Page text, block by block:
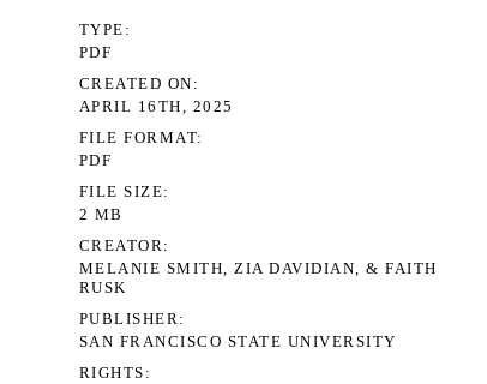
TYPE
PDF
CREATED ON
APRIL 16TH, 2025
FILE FORMAT
PDF
FILE SIZE
2 MB
CREATOR
MELANIE SMITH, ZIA DAVIDIAN, & FAITH
RUSK
PUBLISHER
SAN FRANCISCO STATE UNIVERSITY
RIGHTS